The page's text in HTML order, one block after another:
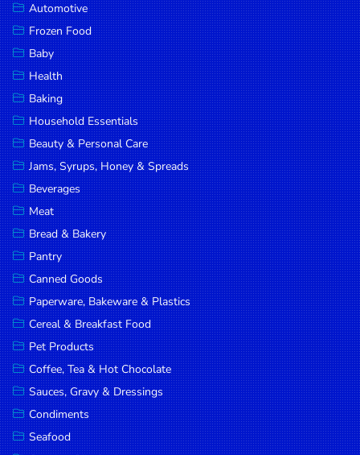
Baking
Household
Essentials
Beauty &
Personal
Care
Jams,
Syrups,
Honey &
Spreads
Beverages
Meat
Bread &
Bakery
Pantry
Canned
Goods
Paperware,
Automotive
Frozen Food
Baby
Health
Baking
Household Essentials
Beauty & Personal Care
Jams, Syrups, Honey & Spreads
Beverages
Meat
Bread & Bakery
Pantry
Canned Goods
Paperware, Bakeware & Plastics
Cereal & Breakfast Food
Pet Products
Coffee, Tea & Hot Chocolate
Sauces, Gravy & Dressings
Condiments
Seafood